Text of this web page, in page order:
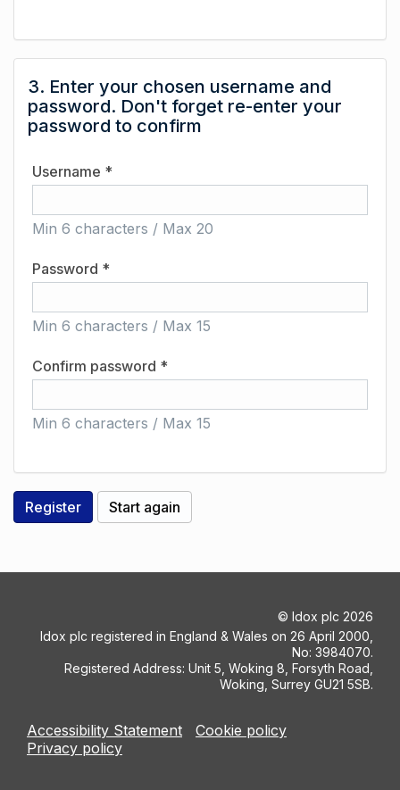
3. Enter your chosen username and
password. Don't forget re-enter your
password to confirm
Username *
Min 6 characters / Max 20
Password *
Min 6 characters / Max 15
Confirm password *
Min 6 characters / Max 15
© Idox plc 2026
Idox plc registered in England & Wales on 26 April 2000,
No: 3984070.
Registered Address: Unit 5, Woking 8, Forsyth Road,
Woking, Surrey GU21 5SB.
Accessibility Statement
Cookie policy
Privacy policy